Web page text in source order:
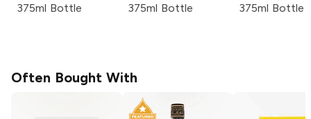
375ml Bottle 375ml Bottle 375ml Bottle
Often Bought With